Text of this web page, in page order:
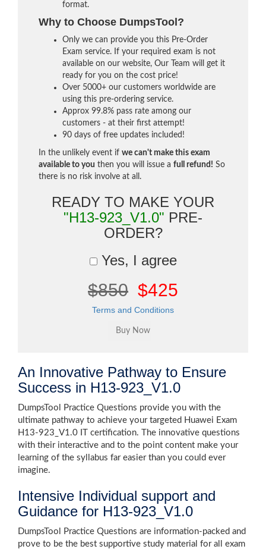
format.
Why to Choose DumpsTool?
Only we can provide you this Pre-Order
Exam service. If your required exam is not
available on our website, Our Team will get it
ready for you on the cost price!
Over 5000+ our customers worldwide are
using this pre-ordering service.
Approx 99.8% pass rate among our
customers - at their first attempt!
90 days of free updates included!
In the unlikely event if we can't make this exam
available to you then you will issue a full refund! So
there is no risk involve at all.
READY TO MAKE YOUR
"H13-923_V1.0" PRE-
ORDER?
Yes, I agree
$850 $425
Terms and Conditions
An Innovative Pathway to Ensure
Success in H13-923_V1.0
DumpsTool Practice Questions provide you with the
ultimate pathway to achieve your targeted Huawei Exam
H13-923_V1.0 IT certification. The innovative questions
with their interactive and to the point content make your
learning of the syllabus far easier than you could ever
imagine.
Intensive Individual support and
Guidance for H13-923_V1.0
DumpsTool Practice Questions are information-packed and
prove to be the best supportive study material for all exam